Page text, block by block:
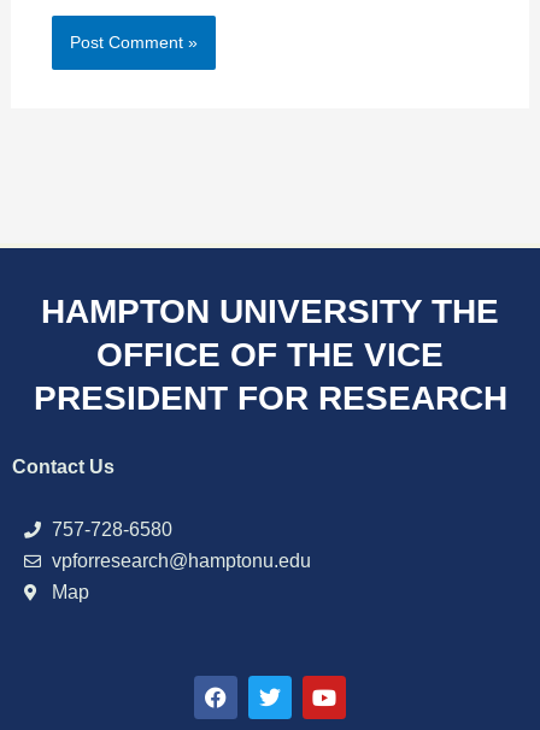
HAMPTON UNIVERSITY THE
OFFICE OF THE VICE
PRESIDENT FOR RESEARCH
Contact Us
757-728-6580
vpforresearch@hamptonu.edu
Map
a
c
e
w
i
t
o
u
t